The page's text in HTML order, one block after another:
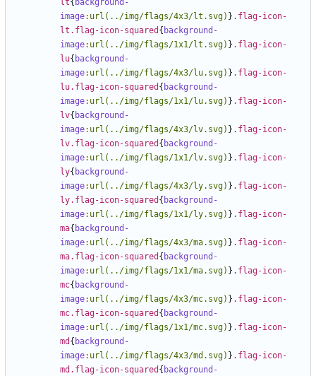
lt{ background-
image: url(../img/flags/4x3/lt.svg) } .flag-icon-
lt.flag-icon-squared { background-
image: url(../img/flags/1x1/lt.svg) } .flag-icon-
lu{ background-
image: url(../img/flags/4x3/lu.svg) } .flag-icon-
lu.flag-icon-squared { background-
image: url(../img/flags/1x1/lu.svg) } .flag-icon-
lv{ background-
image: url(../img/flags/4x3/lv.svg) } .flag-icon-
lv.flag-icon-squared { background-
image: url(../img/flags/1x1/lv.svg) } .flag-icon-
ly{ background-
image: url(../img/flags/4x3/ly.svg) } .flag-icon-
ly.flag-icon-squared { background-
image: url(../img/flags/1x1/ly.svg) } .flag-icon-
ma{ background-
image: url(../img/flags/4x3/ma.svg) } .flag-icon-
ma.flag-icon-squared { background-
image: url(../img/flags/1x1/ma.svg) } .flag-icon-
mc{ background-
image: url(../img/flags/4x3/mc.svg) } .flag-icon-
mc.flag-icon-squared { background-
image: url(../img/flags/1x1/mc.svg) } .flag-icon-
md { background-
image: url(../img/flags/4x3/md.svg) } .flag-icon-
md.flag-icon-squared { background-